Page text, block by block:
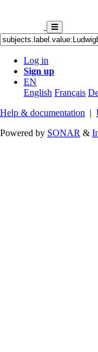
Log in
Sign up
EN
English Français
Help & documentation |
Powered by SONAR &